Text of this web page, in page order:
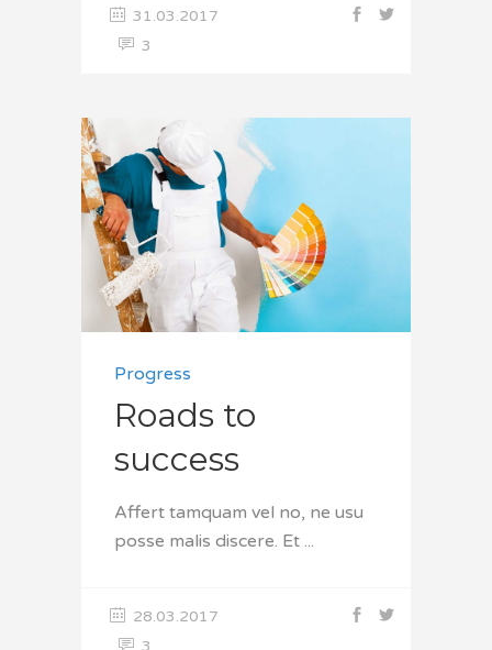
31.03.2017
3
Progress
Roads to
success
Affert tamquam vel no, ne usu
posse malis discere. Et
28.03.2017